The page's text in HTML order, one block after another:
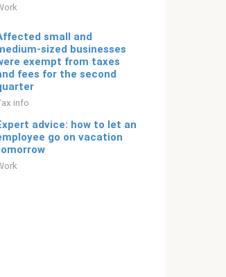
small and
sized businesses
exempt from taxes
fees for the second
info
advice: how to let an
go on vacation